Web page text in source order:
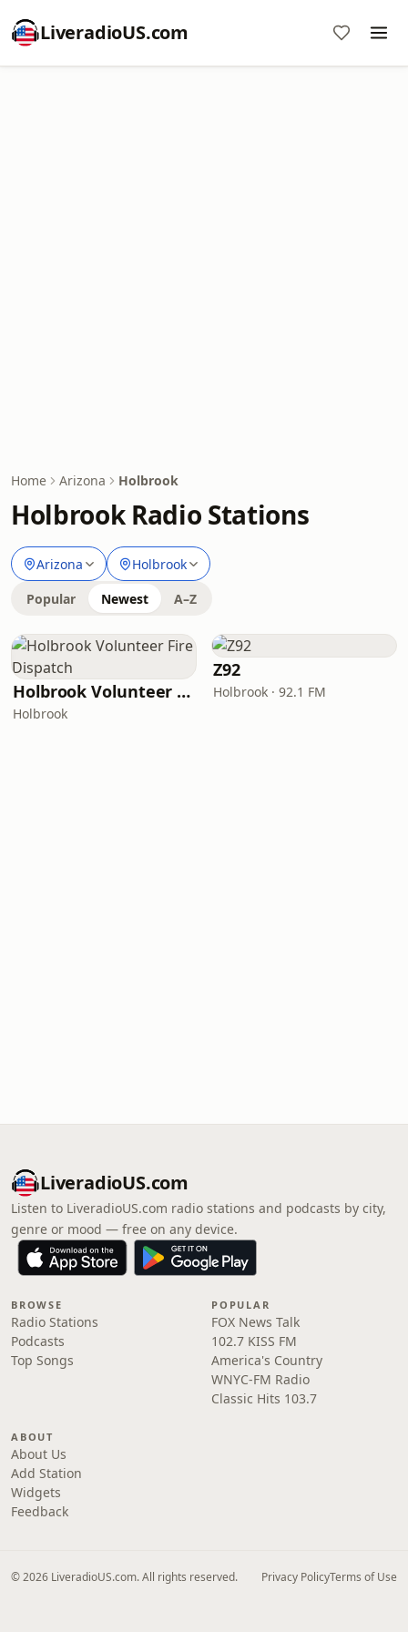
LiveradioUS.com
Home Arizona Holbrook
Holbrook Radio Stations
Arizona Holbrook
Popular Newest A–Z
Holbrook Volunteer Fire Dispatch
Holbrook
Z92
Holbrook · 92.1 FM
LiveradioUS.com
Listen to LiveradioUS.com radio stations and podcasts by city,
genre or mood — free on any device.
BROWSE
Radio Stations
Podcasts
Top Songs
POPULAR
FOX News Talk
102.7 KISS FM
America's Country
WNYC-FM Radio
Classic Hits 103.7
ABOUT
About Us
Add Station
Widgets
Feedback
© 2026 LiveradioUS.com. All rights reserved. Privacy PolicyTerms of Use